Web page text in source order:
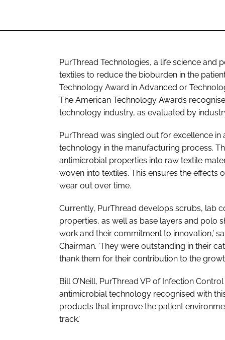
PurThread Technologies, a life science
textiles to reduce the bioburden in the
Technology Award in Advanced or
The American Technology Awards
technology industry, as evaluated by
PurThread was singled out for excellence
technology in the manufacturing process.
antimicrobial properties into raw textile
woven into textiles. This ensures the effects
wear out over time.
Currently, PurThread develops scrubs, lab
properties, as well as base layers and polo
work and their commitment to innovation,’
Chairman. ‘They were outstanding in their
thank them for their contribution to the
Bill O’Neill, PurThread VP of Infection
antimicrobial technology recognised with
products that improve the patient
track.’